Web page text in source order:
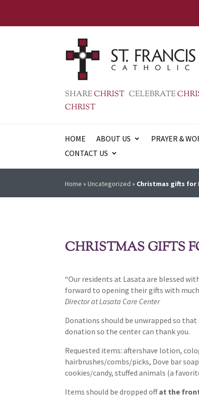
SHARECHRIST CELEBRATE
CHRIST
HOME ABOUT US PRAYER &
CONTACT US
Home »Uncategorized » Christmas gifts for
CHRISTMAS GIFTS
“Our residents at Lasata are blessed
forward to opening their gifts with
Director at Lasata Care Center
Donations should be unwrapped so
donation so the center can thank you.
Requested items: aftershave lotion,
hairbrushes/combs/picks, Dove bar
cookies/candy, stuffed animals (a
Items should be dropped offat the